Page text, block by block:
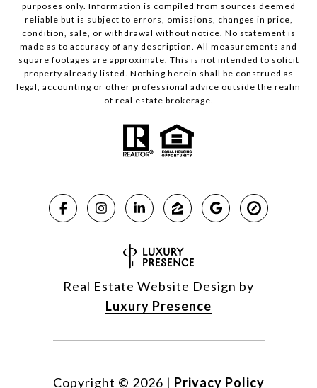
purposes only. Information is compiled from sources deemed
reliable but is subject to errors, omissions, changes in price,
condition, sale, or withdrawal without notice. No statement is
made as to accuracy of any description. All measurements and
square footages are approximate. This is not intended to solicit
property already listed. Nothing herein shall be construed as
legal, accounting or other professional advice outside the realm
of real estate brokerage.
Real Estate Website Design by
Luxury Presence
Copyright © 2026 | Privacy Policy